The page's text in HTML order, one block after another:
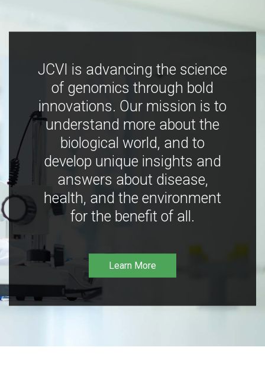
JCVI is advancing the science
of genomics through bold
innovations. Our mission is to
understand more about the
biological world, and to
develop unique insights and
answers about disease,
health, and the environment
for the benefit of all.
Learn More